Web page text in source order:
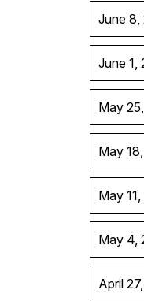
June 8,
June 1,
May
May
May
May 4,
April